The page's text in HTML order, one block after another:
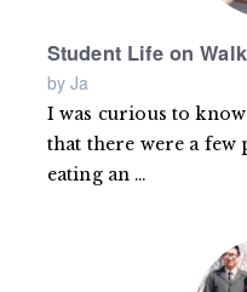
Student Life on
by Ja
I was curious to
that there were a
eating an Read
…